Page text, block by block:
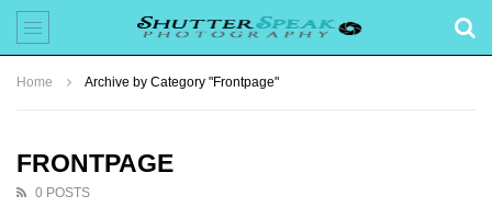
Home Archive by Category "Frontpage"
FRONTPAGE
0 POSTS